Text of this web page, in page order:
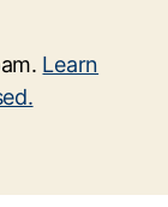
Learn